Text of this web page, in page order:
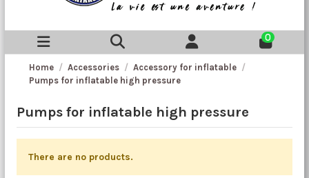
0
Home Accessories
Accessory for inflatable
Pumps for inflatable high pressure
Pumps for inflatable high pressure
There are no products.